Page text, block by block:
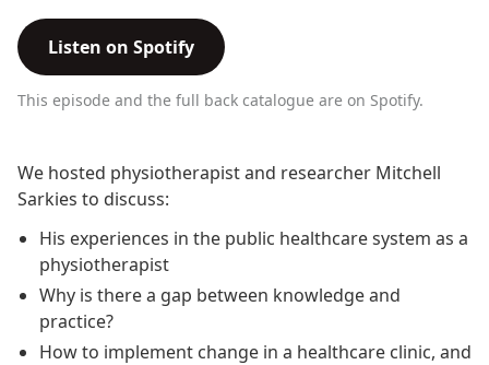
Listen on Spotify
This episode and the full back catalogue are on Spotify.
We hosted physiotherapist and researcher Mitchell
Sarkies to discuss:
His experiences in the public healthcare system as a
physiotherapist
Why is there a gap between knowledge and
practice?
How to implement change in a healthcare clinic, and